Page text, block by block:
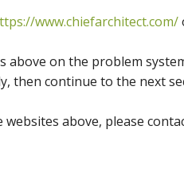
www.chiefarchitect.com/
above on the problem
then continue to the next
above, please